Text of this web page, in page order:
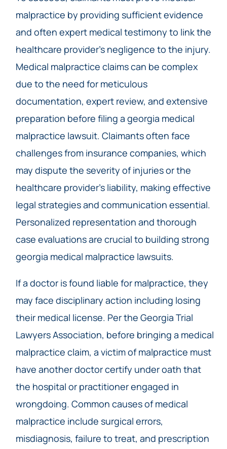
malpractice by providing sufficient evidence
and often expert medical testimony to link the
healthcare provider’s negligence to the injury.
Medical malpractice claims can be complex
due to the need for meticulous
documentation, expert review, and extensive
preparation before filing a georgia medical
malpractice lawsuit. Claimants often face
challenges from insurance companies, which
may dispute the severity of injuries or the
healthcare provider’s liability, making effective
legal strategies and communication essential.
Personalized representation and thorough
case evaluations are crucial to building strong
georgia medical malpractice lawsuits.
If a doctor is found liable for malpractice, they
may face disciplinary action including losing
their medical license. Per the Georgia Trial
Lawyers Association, before bringing a medical
malpractice claim, a victim of malpractice must
have another doctor certify under oath that
the hospital or practitioner engaged in
wrongdoing. Common causes of medical
malpractice include surgical errors,
misdiagnosis, failure to treat, and prescription